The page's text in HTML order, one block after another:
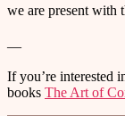
we are present with
—
If you’re interested
books The Art of